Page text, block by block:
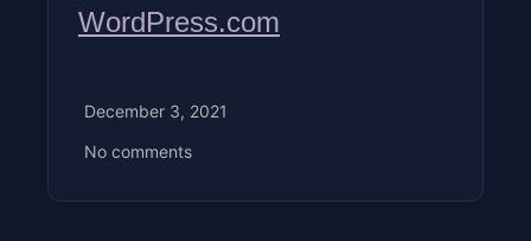
WordPress.com
December 3, 2021
No comments